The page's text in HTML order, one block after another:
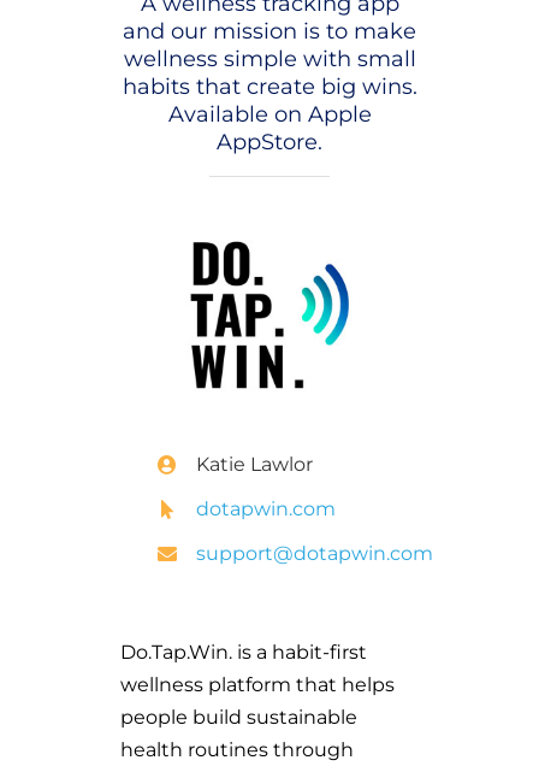
and our mission is to make
wellness simple with small
habits that create big wins.
Available on Apple
AppStore.
Katie Lawlor
dotapwin.com
support@dotapwin.com
Do.Tap.Win. is a habit-first
wellness platform that helps
people build sustainable
health routines through